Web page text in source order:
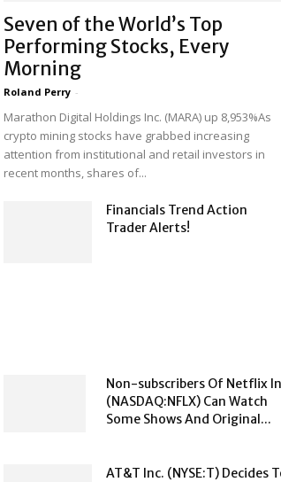
Seven of the World’s Top
Performing Stocks, Every
Morning
Roland Perry -
Marathon Digital Holdings Inc. (MARA) up 8,953%As
crypto mining stocks have grabbed increasing
attention from institutional and retail investors in
recent months, shares of...
Financials Trend Action
Trader Alerts!
Non-subscribers Of Netflix
(NASDAQ:NFLX) Can Watch
Some Shows And Original...
AT&T Inc. (NYSE:T) Decides